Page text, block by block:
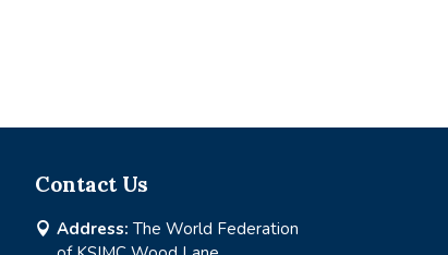
Contact Us
 Address: The World Federation